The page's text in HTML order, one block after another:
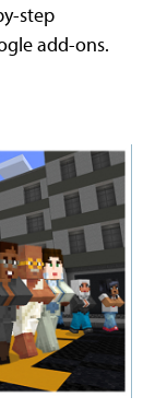
step
add-ons.